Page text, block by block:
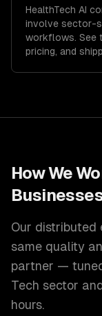
HealthTech AI
involve sector-
workflows. See
pricing, and
How We
Our distributed
same quality
partner —
Tech sector
hours.